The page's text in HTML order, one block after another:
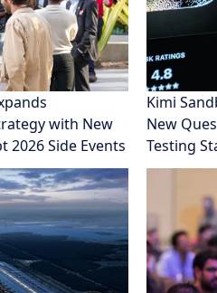
with New
2026 Side Events
Kimi
New
Testing